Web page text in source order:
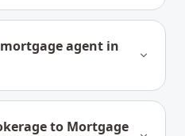
agent in
to Mortgage